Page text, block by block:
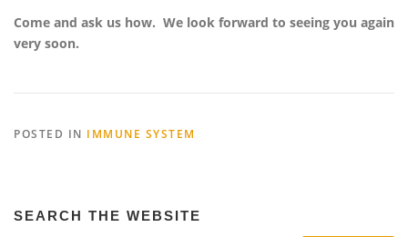
Come and ask us how. We look forward to seeing you again
very soon.
POSTED IN IMMUNE SYSTEM
SEARCH THE WEBSITE